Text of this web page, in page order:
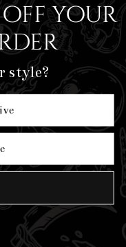
off your
style?